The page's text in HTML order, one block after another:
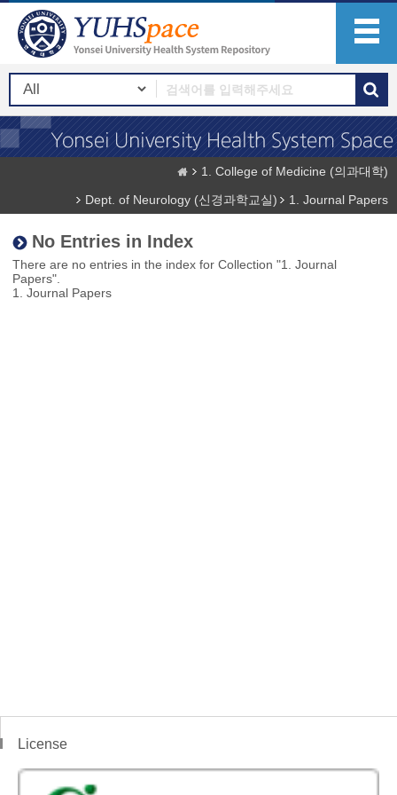
1. College of Medicine (의과대학)
Dept. of Neurology (신경과학교실)
1. Journal Papers
No Entries in Index
There are no entries in the index for Collection "1. Journal
Papers".
1. Journal Papers
License